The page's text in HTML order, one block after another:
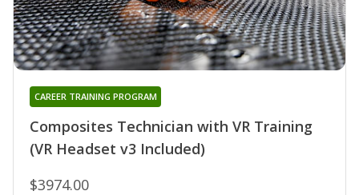
Composites Technician with VR Training
(VR Headset v3 Included)
CAREER TRAINING PROGRAM
$3974.00